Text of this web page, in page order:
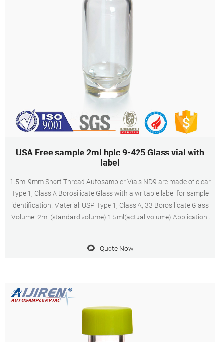
USA Free sample 2ml hplc 9-425 Glass vial with
label
1.5ml 9mm Short Thread Autosampler Vials ND9 are made of clear
Type 1, Class A Borosilicate Glass with a writable label for sample
identification. Material: USP Type 1, Class A, 33 Borosilicate Glass
Volume: 2ml (standard volume) 1.5ml(actual volume) Application:
Quote Now